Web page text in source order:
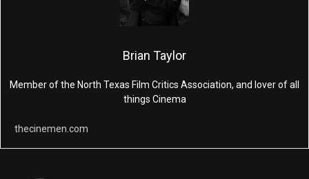
Brian Taylor
Member of the North Texas Film Critics Association, and lover of all
things Cinema
thecinemen.com